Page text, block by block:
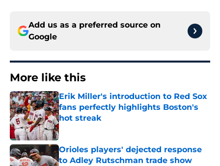
Add us as a preferred source on
Google
More like this
Erik Miller's introduction to Red Sox
fans perfectly highlights Boston's
hot streak
Published by on Invalid Date
Orioles players' dejected response
to Adley Rutschman trade show